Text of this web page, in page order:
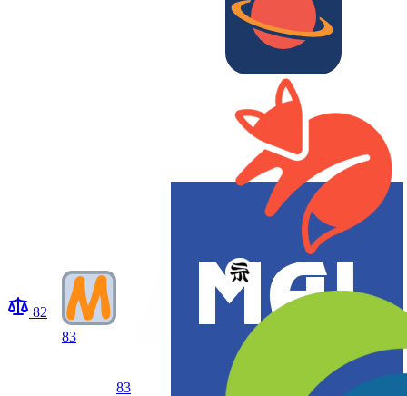
82
83
83